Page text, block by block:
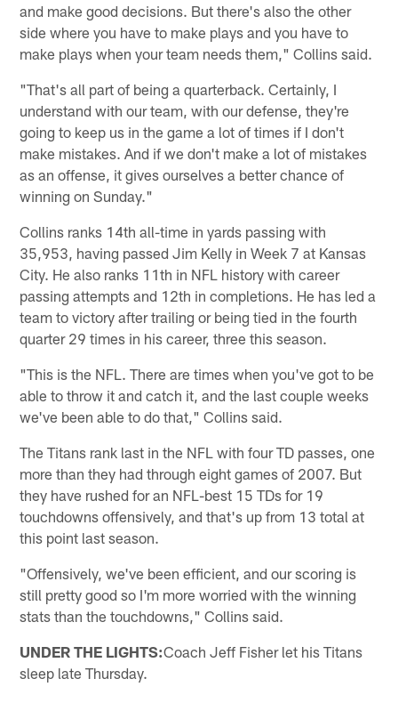
and make good decisions. But there's also the other
side where you have to make plays and you have to
make plays when your team needs them," Collins said.
"That's all part of being a quarterback. Certainly, I
understand with our team, with our defense, they're
going to keep us in the game a lot of times if I don't
make mistakes. And if we don't make a lot of mistakes
as an offense, it gives ourselves a better chance of
winning on Sunday."
Collins ranks 14th all-time in yards passing with
35,953, having passed Jim Kelly in Week 7 at Kansas
City. He also ranks 11th in NFL history with career
passing attempts and 12th in completions. He has led a
team to victory after trailing or being tied in the fourth
quarter 29 times in his career, three this season.
"This is the NFL. There are times when you've got to be
able to throw it and catch it, and the last couple weeks
we've been able to do that," Collins said.
The Titans rank last in the NFL with four TD passes, one
more than they had through eight games of 2007. But
they have rushed for an NFL-best 15 TDs for 19
touchdowns offensively, and that's up from 13 total at
this point last season.
"Offensively, we've been efficient, and our scoring is
still pretty good so I'm more worried with the winning
stats than the touchdowns," Collins said.
UNDER THE LIGHTS:Coach Jeff Fisher let his Titans
sleep late Thursday.